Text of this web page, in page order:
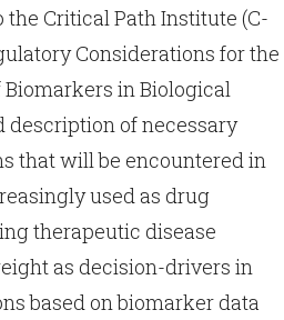
Critical Path Institute (C-
Considerations for the
in Biological
description of necessary
that will be encountered in
used as drug
therapeutic disease
as decision-drivers in
based on biomarker data